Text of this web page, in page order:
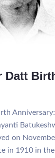
Datt
on
in 1910 in